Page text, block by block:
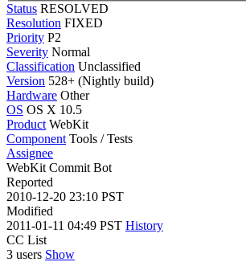
Status RESOLVED
Resolution FIXED
Priority P2
Severity Normal
Classification Unclassified
Version 528+ (Nightly build)
Hardware Other
OS OS X 10.5
Product WebKit
Component Tools / Tests
Assignee
WebKit Commit Bot
Reported
2010-12-20 23:10 PST
Modified
2011-01-11 04:49 PST History
CC List
3 users Show